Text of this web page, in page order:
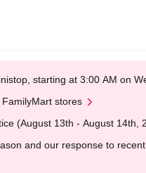
starting at 3:00 AM on
stores
(August 13th - August 14th,
and our response to